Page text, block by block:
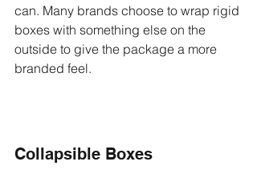
can. Many brands choose to wrap rigid
boxes with something else on the
outside to give the package a more
branded feel.
Collapsible Boxes